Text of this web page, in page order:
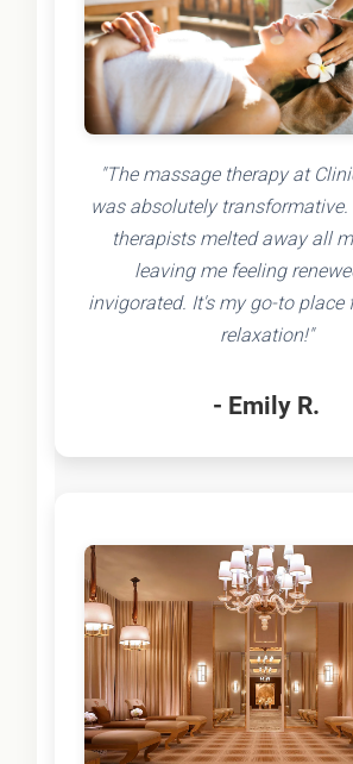
"The massage therapy at
was absolutely transformative.
therapists melted away all
leaving me feeling
invigorated. It's my go-to place
relaxation!"
- Emily R.